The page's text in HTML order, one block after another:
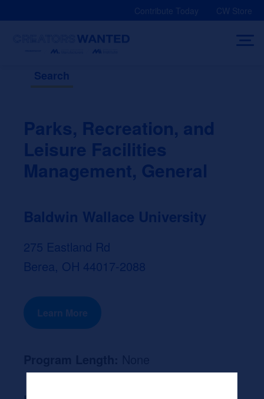
Contribute Today CW Store
Search
Parks, Recreation, and
Leisure Facilities
Management, General
Baldwin Wallace University
275 Eastland Rd
Berea, OH 44017-2088
Learn More